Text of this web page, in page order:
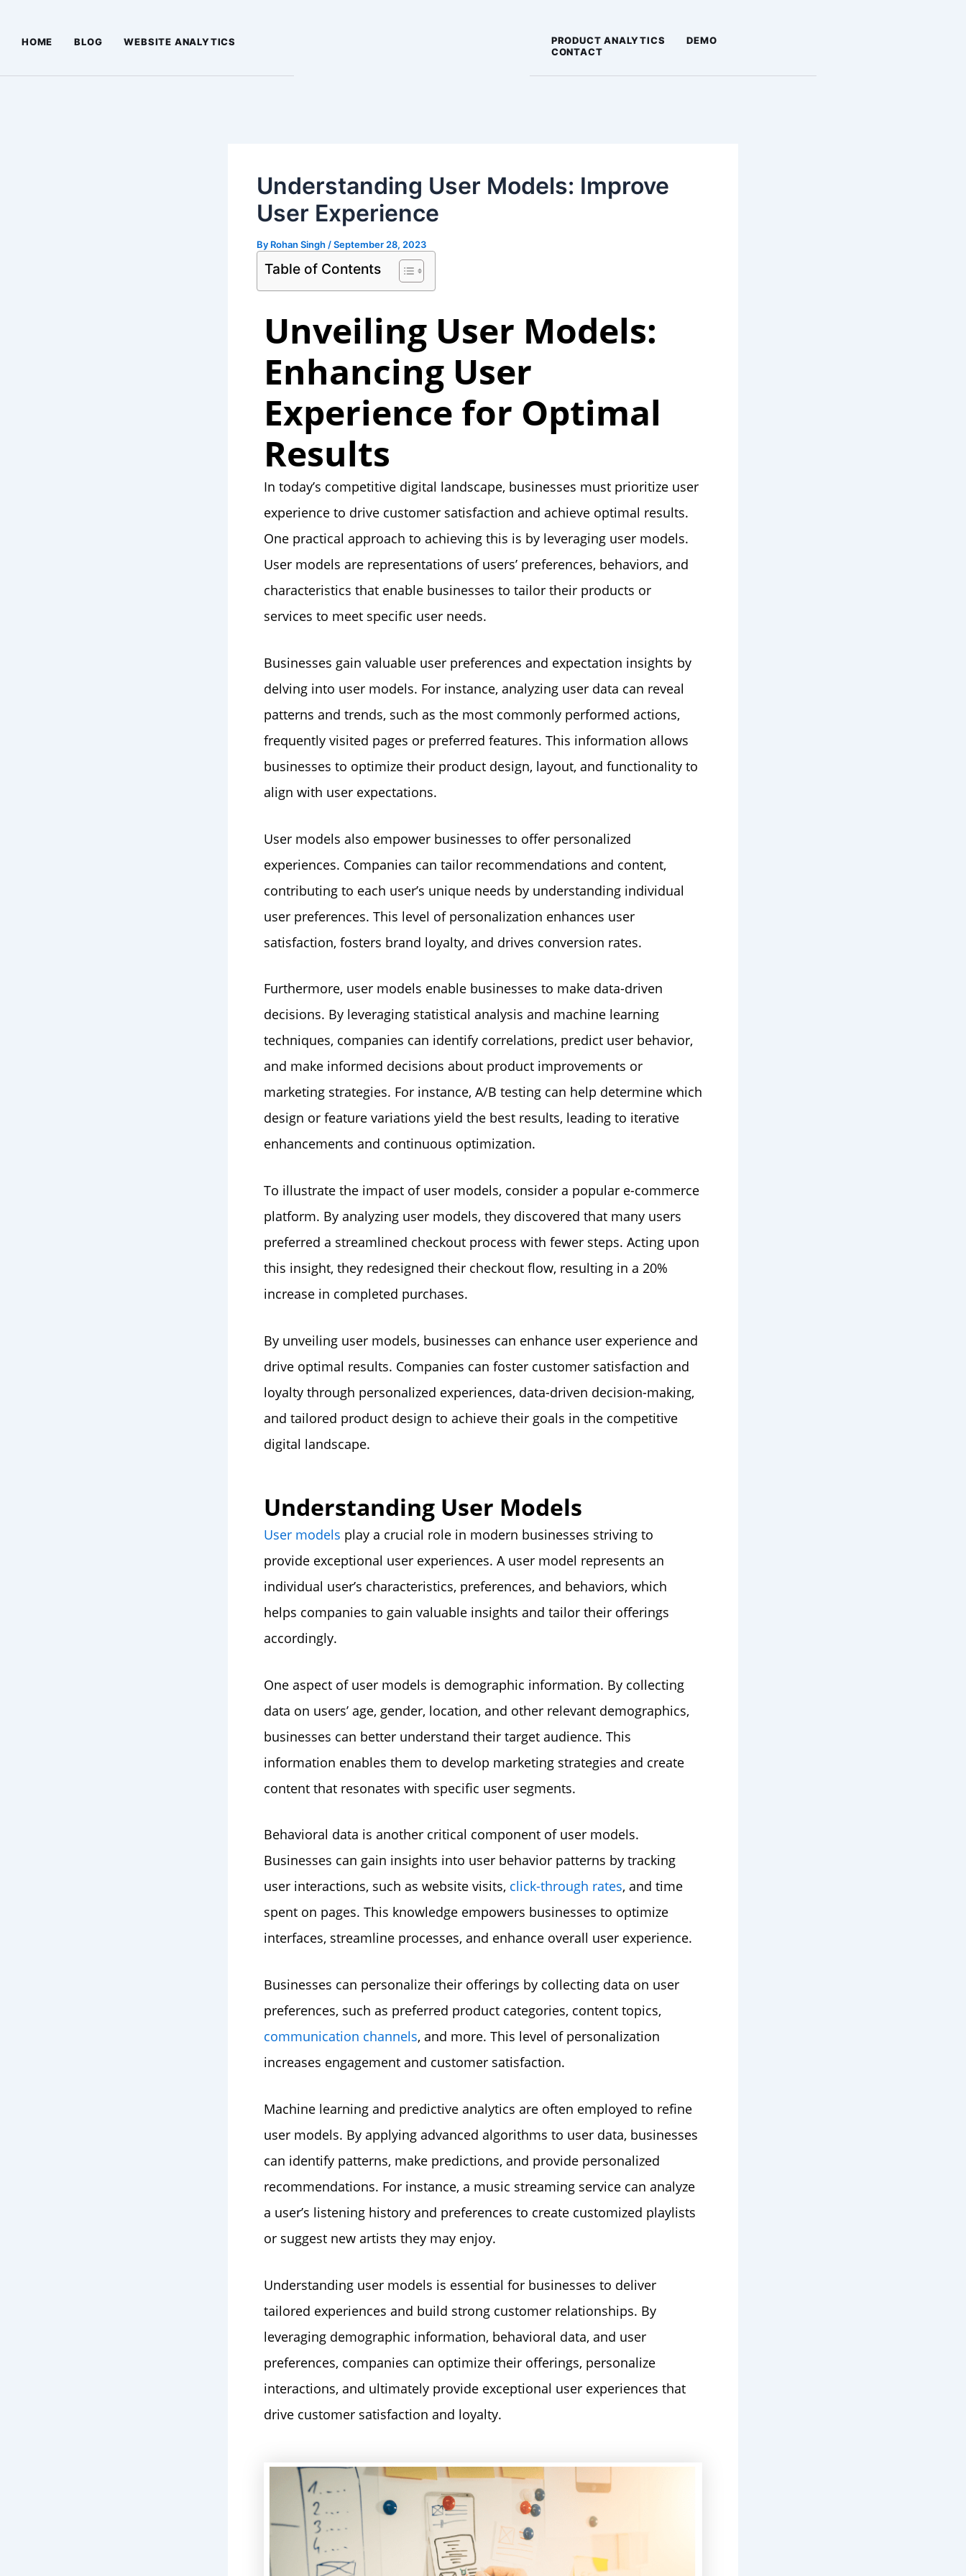
content
HOME BLOG WEBSITE ANALYTICS PRODUCT ANALYTICS
DEMO
CONTACT
Understanding User Models: Improve
User Experience
By Rohan Singh /September 28, 2023
Table of Contents
Unveiling User Models:
Enhancing User
Experience for Optimal
Results
In today’s competitive digital landscape, businesses must prioritize user
experience to drive customer satisfaction and achieve optimal results.
One practical approach to achieving this is by leveraging user models.
User models are representations of users’ preferences, behaviors, and
characteristics that enable businesses to tailor their products or
services to meet specific user needs.
Businesses gain valuable user preferences and expectation insights by
delving into user models. For instance, analyzing user data can reveal
patterns and trends, such as the most commonly performed actions,
frequently visited pages or preferred features. This information allows
businesses to optimize their product design, layout, and functionality to
align with user expectations.
User models also empower businesses to offer personalized
experiences. Companies can tailor recommendations and content,
contributing to each user’s unique needs by understanding individual
user preferences. This level of personalization enhances user
satisfaction, fosters brand loyalty, and drives conversion rates.
Furthermore, user models enable businesses to make data-driven
decisions. By leveraging statistical analysis and machine learning
techniques, companies can identify correlations, predict user behavior,
and make informed decisions about product improvements or
marketing strategies. For instance, A/B testing can help determine which
design or feature variations yield the best results, leading to iterative
enhancements and continuous optimization.
To illustrate the impact of user models, consider a popular e-commerce
platform. By analyzing user models, they discovered that many users
preferred a streamlined checkout process with fewer steps. Acting upon
this insight, they redesigned their checkout flow, resulting in a 20%
increase in completed purchases.
By unveiling user models, businesses can enhance user experience and
drive optimal results. Companies can foster customer satisfaction and
loyalty through personalized experiences, data-driven decision-making,
and tailored product design to achieve their goals in the competitive
digital landscape.
Understanding User Models
User models play a crucial role in modern businesses striving to
provide exceptional user experiences. A user model represents an
individual user’s characteristics, preferences, and behaviors, which
helps companies to gain valuable insights and tailor their offerings
accordingly.
One aspect of user models is demographic information. By collecting
data on users’ age, gender, location, and other relevant demographics,
businesses can better understand their target audience. This
information enables them to develop marketing strategies and create
content that resonates with specific user segments.
Behavioral data is another critical component of user models.
Businesses can gain insights into user behavior patterns by tracking
user interactions, such as website visits, click-through rates, and time
spent on pages. This knowledge empowers businesses to optimize
interfaces, streamline processes, and enhance overall user experience.
Businesses can personalize their offerings by collecting data on user
preferences, such as preferred product categories, content topics,
communication channels, and more. This level of personalization
increases engagement and customer satisfaction.
Machine learning and predictive analytics are often employed to refine
user models. By applying advanced algorithms to user data, businesses
can identify patterns, make predictions, and provide personalized
recommendations. For instance, a music streaming service can analyze
a user’s listening history and preferences to create customized playlists
or suggest new artists they may enjoy.
Understanding user models is essential for businesses to deliver
tailored experiences and build strong customer relationships. By
leveraging demographic information, behavioral data, and user
preferences, companies can optimize their offerings, personalize
interactions, and ultimately provide exceptional user experiences that
drive customer satisfaction and loyalty.